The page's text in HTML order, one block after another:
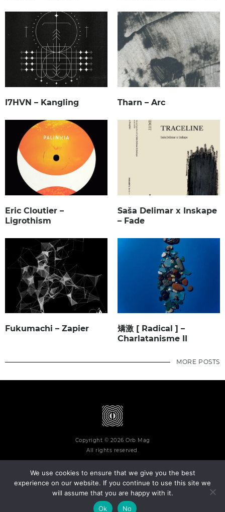
I7HVN – Kangling Tharn – Arc
Eric Cloutier –
Ligrothism
Saša Delimar x Inskape
– Fade
Fukumachi – Zapier
矯激 [ Radical ] –
Charlatanisme II
MORE POSTS
Copyright © 2026 Orb Mag
All rights reserved.
Terms and Conditions Privacy Policy Contact
We use cookies to ensure that we give you the best
experience on our website. If you continue to use this site we
will assume that you are happy with it.
Ok
No